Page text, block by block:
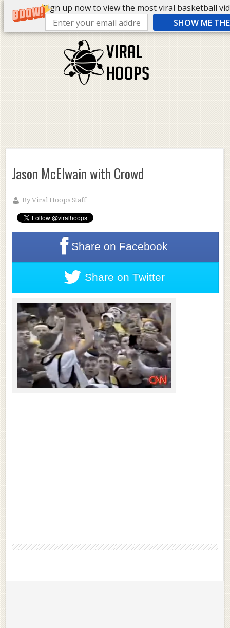
Sign up now to view the most viral basketball
SHOW ME
Jason McElwain with Crowd
ByViral Hoops Staff
Share on Facebook
Share on Twitter